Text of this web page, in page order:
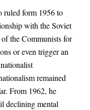
form 1956 to
with the Soviet
the Communists for
or even trigger an
remained
From 1962, he
declining mental